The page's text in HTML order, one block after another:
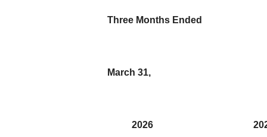
Three Months Ended
March 31,
2026